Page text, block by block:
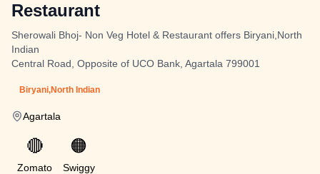
Restaurant
Sherowali Bhoj- Non Veg Hotel & Restaurant offers Biryani,North
Indian
Central Road, Opposite of UCO Bank, Agartala 799001
Biryani,North Indian
Agartala
🔴
Zomato
🟠
Swiggy